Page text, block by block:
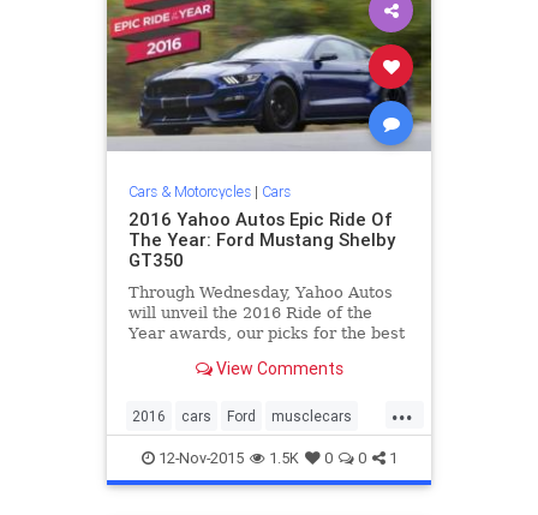
Cars & Motorcycles| Cars
2016 Yahoo Autos Epic Ride Of
The Year: Ford Mustang Shelby
GT350
Through Wednesday, Yahoo Autos
will unveil the 2016 Ride of the
Year awards, our picks for the best
SUVs. Here’s the second, our Epic
brings the neighborhood kids
running; the machine you b
View Comments
...
2016 cars Ford musclecars
Mustang RideOfTheYear
ShelbyGT350
12-Nov-2015 1.5K 0 0 1